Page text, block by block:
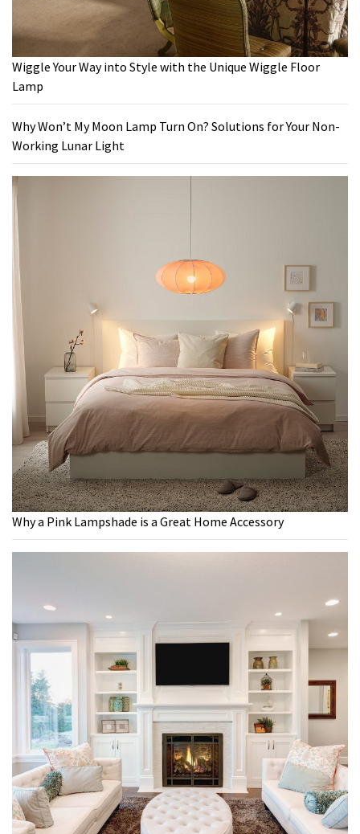
Wiggle Your Way into Style with the Unique Wiggle Floor
Lamp
Why Won’t My Moon Lamp Turn On? Solutions for Your Non-
Working Lunar Light
Why a Pink Lampshade is a Great Home Accessory